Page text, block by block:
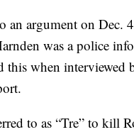
an argument on Dec.
was a police
this when interviewed
to as “Tre” to kill